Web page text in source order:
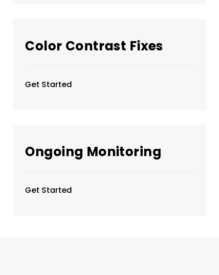
Color Contrast Fixes
Get Started
Ongoing Monitoring
Get Started